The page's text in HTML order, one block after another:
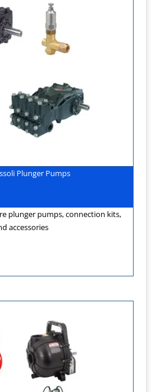
Plunger Pumps
plunger pumps, connection kits,
accessories